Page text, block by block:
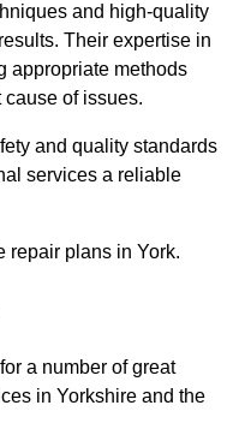
and high-quality
Their expertise in
appropriate methods
of issues.
and quality standards
services a reliable
repair plans in York.
a number of great
in Yorkshire and the